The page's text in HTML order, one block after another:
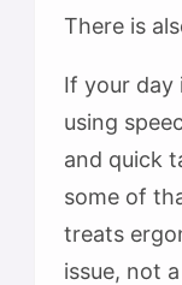
There is
If your day
using
and quick
some of
treats
issue, not